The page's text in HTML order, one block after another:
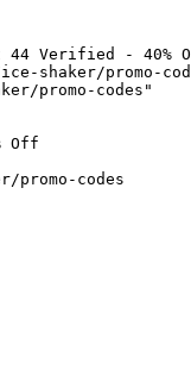
Verified - 40%
shaker/promo-
promo-codes"
Off
codes